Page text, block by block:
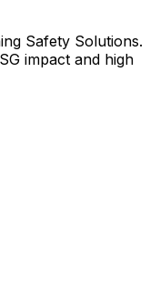
Safety Solutions.
impact and high